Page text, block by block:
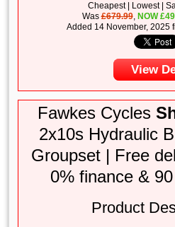
Cheapest | Lowest |
Was£679.99, NOW£
Added 14 November, 2025
View
Fawkes Cycles
2x10s Hydraulic
Groupset | Free
0% finance &
Product